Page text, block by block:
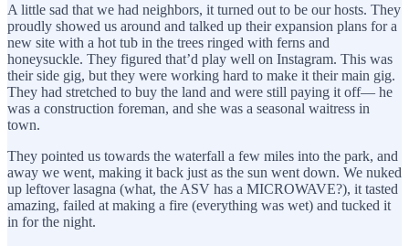
A little sad that we had neighbors, it turned out to be our hosts. They
proudly showed us around and talked up their expansion plans for a
new site with a hot tub in the trees ringed with ferns and
honeysuckle. They figured that’d play well on Instagram. This was
their side gig, but they were working hard to make it their main gig.
They had stretched to buy the land and were still paying it off— he
was a construction foreman, and she was a seasonal waitress in
town.
They pointed us towards the waterfall a few miles into the park, and
away we went, making it back just as the sun went down. We nuked
up leftover lasagna (what, the ASV has a MICROWAVE?), it tasted
amazing, failed at making a fire (everything was wet) and tucked it
in for the night.